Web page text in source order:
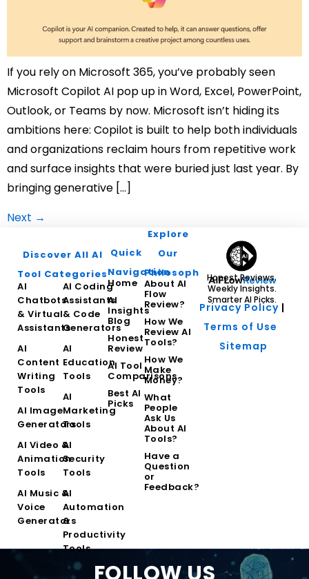
If you rely on Microsoft 365, you’ve probably seen
Microsoft Copilot AI pop up in Word, Excel, PowerPoint,
Outlook, or Teams by now. Microsoft isn’t hiding its
ambitions here: Copilot is built to help both individuals
and organizations reclaim hours from repetitive work
and surface insights that were buried just last year. By
bringing generative […]
Next →
Discover All AI
Tool Categories
AI
Chatbots
& Virtual
Assistants
AI
Content
Writing
Tools
AI Image
Generators
AI Video &
Animation
Tools
AI Music &
Voice
Generators
AI Coding
Assistants
& Code
Generators
AI
Education
Tools
AI
Marketing
Tools
AI
Security
Tools
AI
Automation
&
Productivity
Tools
Quick
Navigation
Home
AI
Insights
Blog
Honest
Review
AI Tool
Comparisons
Best AI
Picks
Explore
Our
Philosophy
About AI
Flow
Review?
How We
Review AI
Tools?
How We
Make
Money?
What
People
Ask Us
About AI
Tools?
Have a
Question
or
Feedback?
Honest Reviews.
Weekly Insights.
Smarter AI Picks.
Privacy Policy|
Terms of Use
Sitemap
FOLLOW US